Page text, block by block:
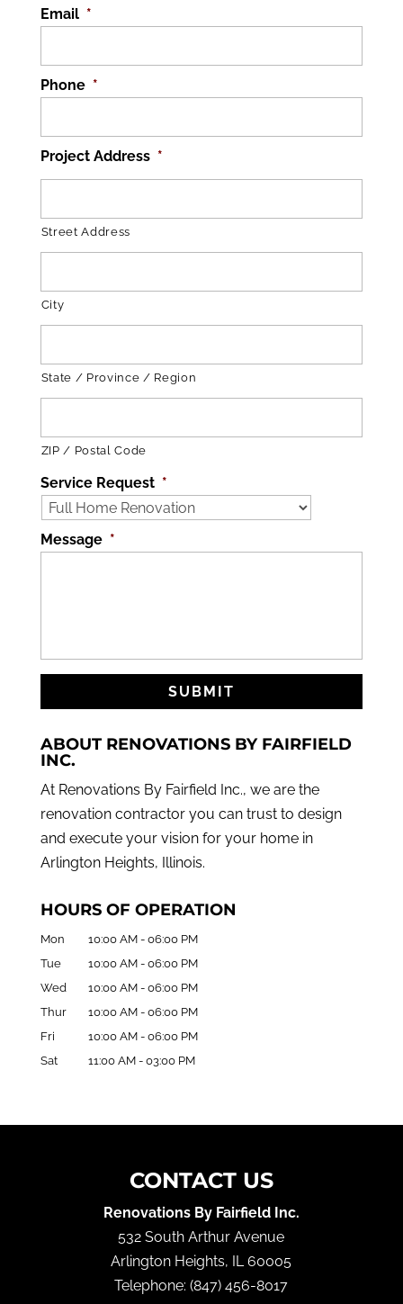
Email *
Phone *
Project Address *
Street Address
City
State / Province / Region
ZIP / Postal Code
Service Request *
Message *
ABOUT RENOVATIONS BY FAIRFIELD
INC.
At Renovations By Fairfield Inc., we are the
renovation contractor you can trust to design
and execute your vision for your home in
Arlington Heights, Illinois.
HOURS OF OPERATION
Mon 10:00 AM - 06:00 PM
Tue
10:00 AM - 06:00 PM
Wed
10:00 AM - 06:00 PM
Thur
10:00 AM - 06:00 PM
Fri
10:00 AM - 06:00 PM
Sat
11:00 AM - 03:00 PM
CONTACT US
Renovations By Fairfield Inc.
532 South Arthur Avenue
Arlington Heights, IL 60005
Telephone:(847) 456-8017